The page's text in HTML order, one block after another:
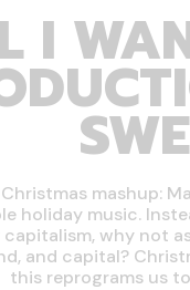
mashup:
holiday music.
capitalism, why not
and capital?
this reprograms us